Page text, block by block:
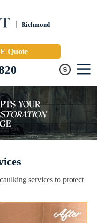
Richmond
Quote
services to protect